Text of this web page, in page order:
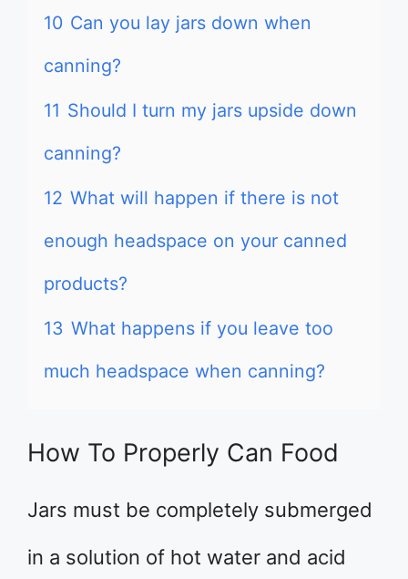
10 Can you lay jars down when
canning?
11 Should I turn my jars upside down
canning?
12 What will happen if there is not
enough headspace on your canned
products?
13 What happens if you leave too
much headspace when canning?
How To Properly Can Food
Jars must be completely submerged
in a solution of hot water and acid